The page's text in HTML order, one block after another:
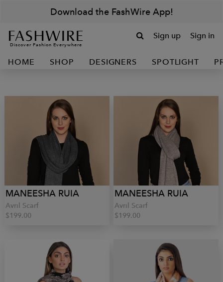
Download the FashWire App!
Discover Fashion Everywhere
Sign up Sign in
HOME SHOP DESIGNERS SPOTLIGHT
MANEESHA RUIA
Avril Scarf
$199.00
MANEESHA RUIA
Avril Scarf
$199.00